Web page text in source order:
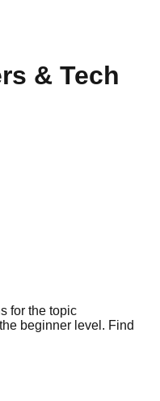
& Tech
for the topic
beginner level. Find